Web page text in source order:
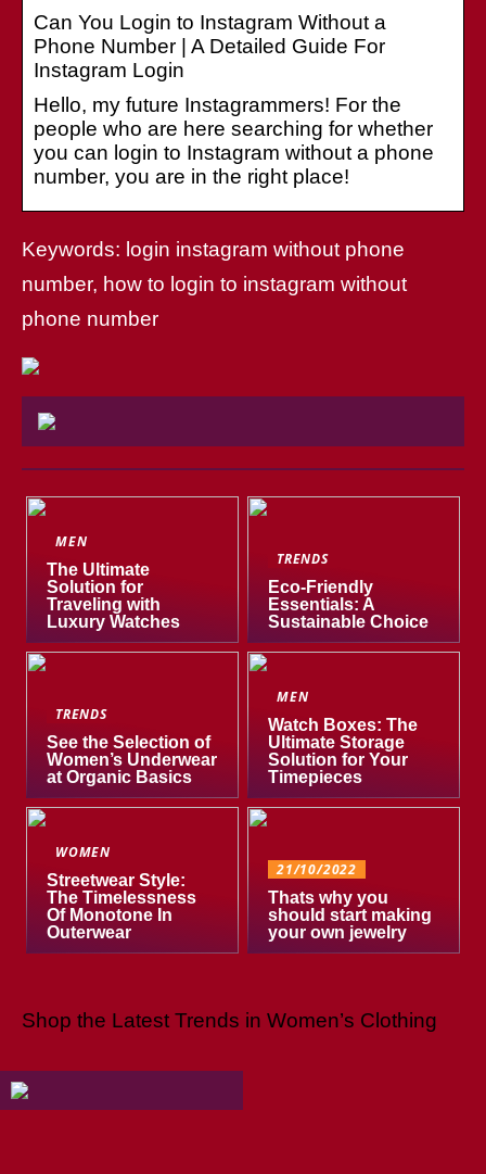
Can You Login to Instagram Without a
Phone Number | A Detailed Guide For
Instagram Login
Hello, my future Instagrammers! For the
people who are here searching for whether
you can login to Instagram without a phone
number, you are in the right place!
Keywords: login instagram without phone
number, how to login to instagram without
phone number
MEN
The Ultimate
Solution for
Traveling with
Luxury Watches
TRENDS
Eco-Friendly
Essentials: A
Sustainable Choice
TRENDS
See the Selection of
Women’s Underwear
at Organic Basics
MEN
Watch Boxes: The
Ultimate Storage
Solution for Your
Timepieces
WOMEN
Streetwear Style:
The Timelessness
Of Monotone In
Outerwear
21/10/2022
Thats why you
should start making
your own jewelry
Shop the Latest Trends in Women’s Clothing